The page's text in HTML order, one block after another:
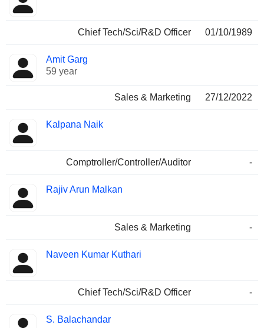
Chief Tech/Sci/R&D Officer 01/10/1989
Amit Garg
59 year
Sales & Marketing 27/12/2022
Kalpana Naik
Comptroller/Controller/Auditor -
Rajiv Arun Malkan
Sales & Marketing -
Naveen Kumar Kuthari
Chief Tech/Sci/R&D Officer -
S. Balachandar